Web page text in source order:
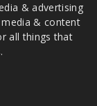
& advertising
media & content
all things that